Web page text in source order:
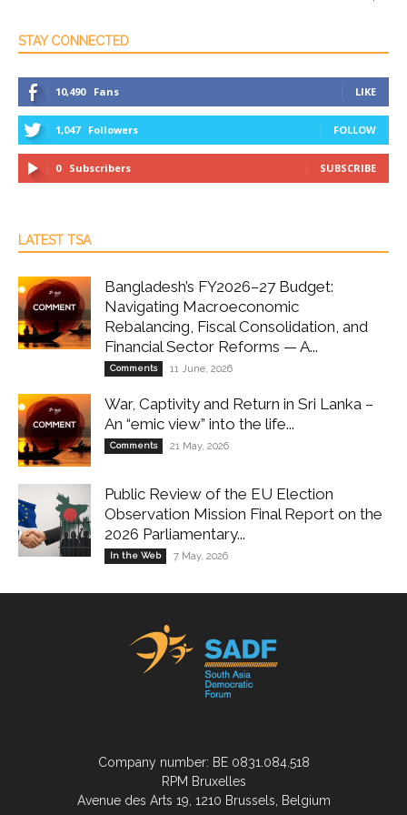
STAY CONNECTED
10,490 Fans LIKE
1,047 Followers FOLLOW
0 Subscribers SUBSCRIBE
LATEST TSA
Bangladesh’s FY2026–27 Budget:
Navigating Macroeconomic
Rebalancing, Fiscal Consolidation, and
Financial Sector Reforms — A...
Comments 11 June, 2026
War, Captivity and Return in Sri Lanka –
An “emic view” into the life...
Comments 21 May, 2026
Public Review of the EU Election
Observation Mission Final Report on the
2026 Parliamentary...
In the Web 7 May, 2026
Company number: BE 0831.084.518
RPM Bruxelles
Avenue des Arts 19, 1210 Brussels, Belgium